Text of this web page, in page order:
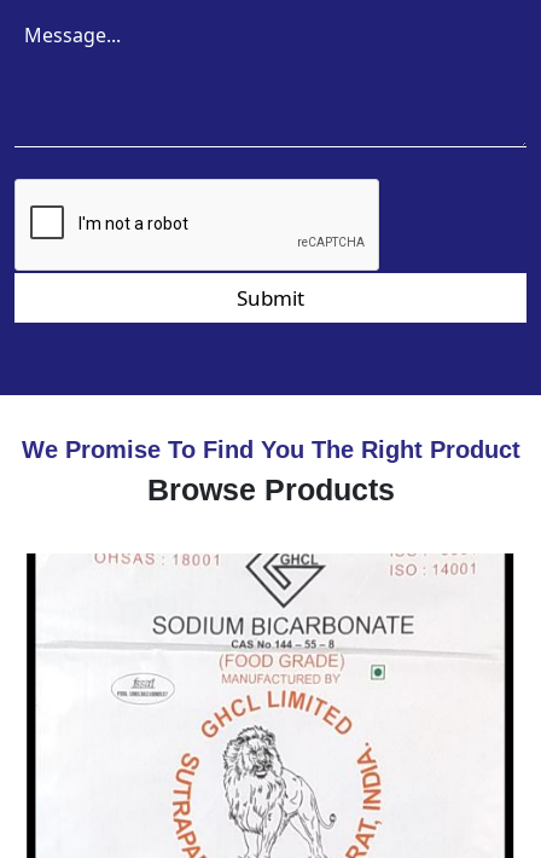
Submit
We Promise To Find You The Right Product
Browse Products